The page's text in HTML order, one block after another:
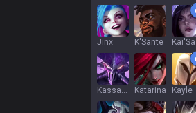
Jinx K'Sante Kai'Sa
Kassadin Katarina Kayle